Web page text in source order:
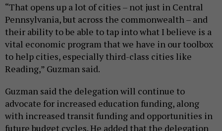
“That opens up a lot of cities – not just in Central
Pennsylvania, but across the commonwealth – and
their ability to be able to tap into what I believe is a
vital economic program that we have in our toolbox
to help cities, especially third-class cities like
Reading,” Guzman said.
Guzman said the delegation will continue to
advocate for increased education funding, along
with increased transit funding and opportunities in
future budget cycles. He added that the delegation